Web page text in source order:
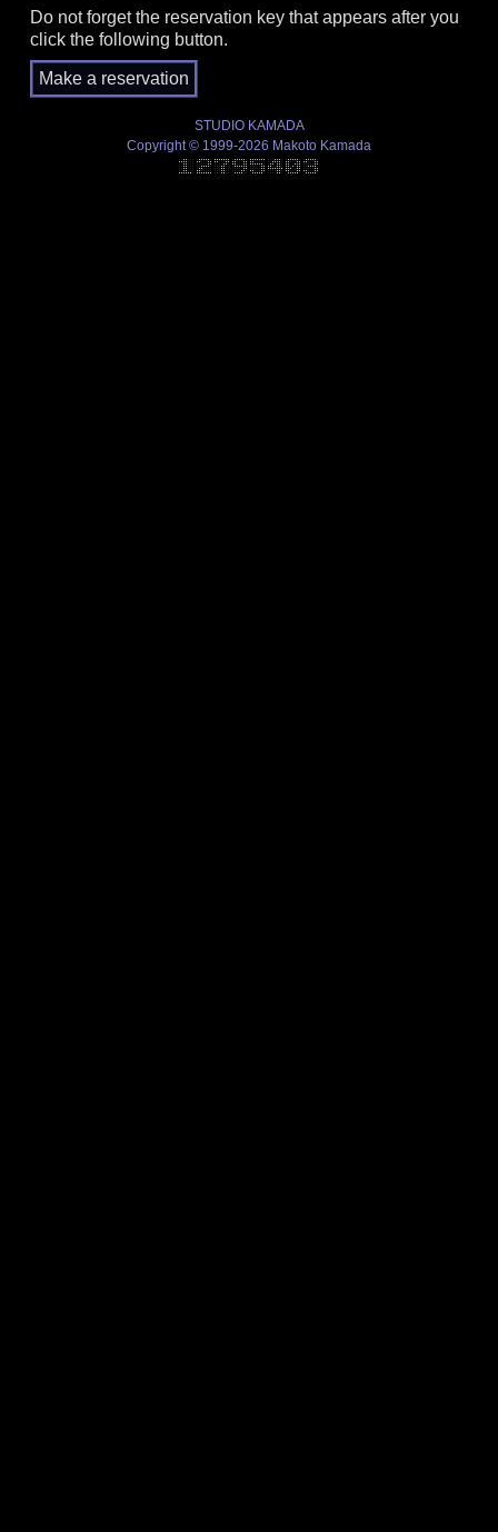
Do not forget the reservation key that appears after you
click the following button.
STUDIO KAMADA
Copyright © 1999-2026 Makoto Kamada